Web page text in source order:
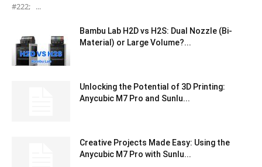
#222; ...
Bambu Lab H2D vs H2S: Dual Nozzle (Bi-
Material) or Large Volume?...
Unlocking the Potential of 3D Printing:
Anycubic M7 Pro and Sunlu...
Creative Projects Made Easy: Using the
Anycubic M7 Pro with Sunlu...